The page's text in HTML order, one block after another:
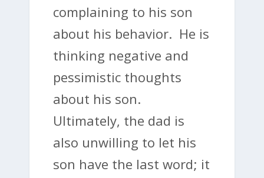
complaining to his son
about his behavior. He is
thinking negative and
pessimistic thoughts
about his son.
Ultimately, the dad is
also unwilling to let his
son have the last word; it